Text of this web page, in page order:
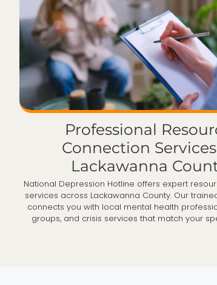
Professional
Connection
Lackawanna
National Depression Hotline offers expert
services across Lackawanna County. Our
connects you with local mental health
groups, and crisis services that match your